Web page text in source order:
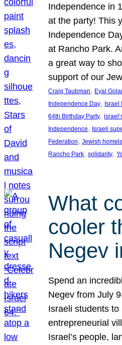
Independence in
at the party! This
Independence
at Rancho Park.
a great way to
support of our
Craig Taubman, Eyal
Independence Day, Israel
64th Birthday Party,
Independence, Israeli
Federation, Jewish
Rancho Park, solidarity,
What
cooler
Negev
Spend an
Negev from July
Israeli students
entrepreneurial
Israel’s people,